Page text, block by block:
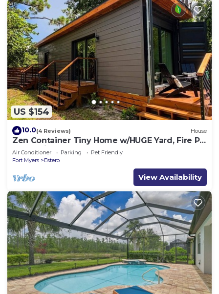
US $154
10.0(4 Reviews) House
Zen Container Tiny Home w/HUGE Yard, Fire Pit
& Pet Friendly, FGCU, Restaurants
Air Conditioner Parking
Pet Friendly
Fort Myers
Estero
View Availability